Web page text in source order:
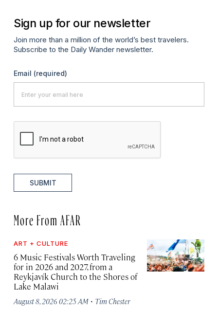
Sign up for our newsletter
Join more than a million of the world’s best travelers.
Subscribe to the Daily Wander newsletter.
Email (required)
SUBMIT
More From AFAR
ART + CULTURE
6 Music Festivals Worth Traveling
for in 2026 and 2027, from a
Reykjavík Church to the Shores of
Lake Malawi
August 8, 2026 02:25 AM · Tim Chester